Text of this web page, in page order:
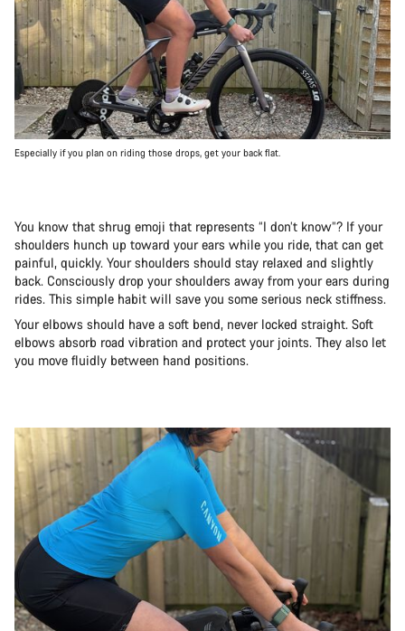
Especially if you plan on riding those drops, get your back flat.
You know that shrug emoji that represents “I don’t know”? If your
shoulders hunch up toward your ears while you ride, that can get
painful, quickly. Your shoulders should stay relaxed and slightly
back. Consciously drop your shoulders away from your ears during
rides. This simple habit will save you some serious neck stiffness.
Your elbows should have a soft bend, never locked straight. Soft
elbows absorb road vibration and protect your joints. They also let
you move fluidly between hand positions.